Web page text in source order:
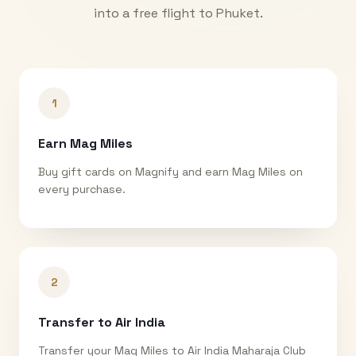
into a free flight to Phuket.
1
Earn Mag Miles
Buy gift cards on Magnify and earn Mag Miles on
every purchase.
2
Transfer to Air India
Transfer your Mag Miles to Air India Maharaja Club